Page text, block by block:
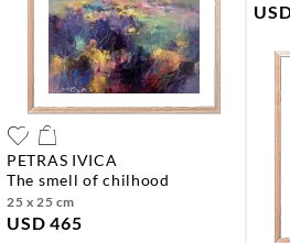
PETRAS IVICA
the smell of chilhood
25 x 25 cm
USD 465